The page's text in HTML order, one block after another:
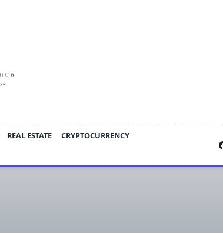
REAL ESTATE
CRYPTOCURRENCY